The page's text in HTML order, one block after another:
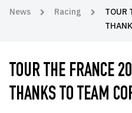
News Racing
TOUR
TOUR THE FRANCE
THANKS TO TEAM